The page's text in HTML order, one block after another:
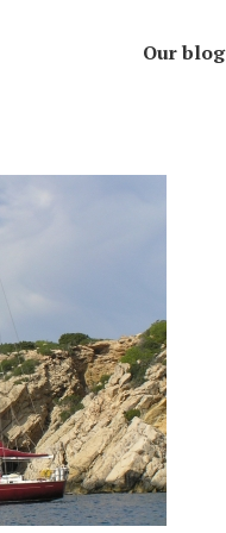
Our blog